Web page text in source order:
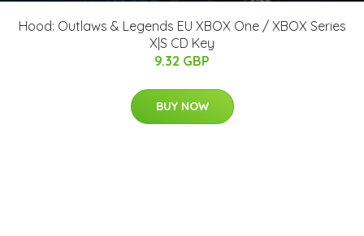
Hood: Outlaws & Legends EU XBOX One / XBOX Series
X|S CD Key
9.32 GBP
BUY NOW